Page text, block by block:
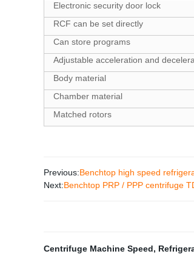
Electronic security door lock
RCF can be set directly
Can store programs
Adjustable acceleration and
Body material
Chamber material
Matched rotors
Previous:Benchtop high speed
Next:Benchtop PRP / PPP centrifuge
Centrifuge Machine Speed,